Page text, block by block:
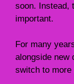
soon. Instead,
important.
For many
alongside new
switch to more